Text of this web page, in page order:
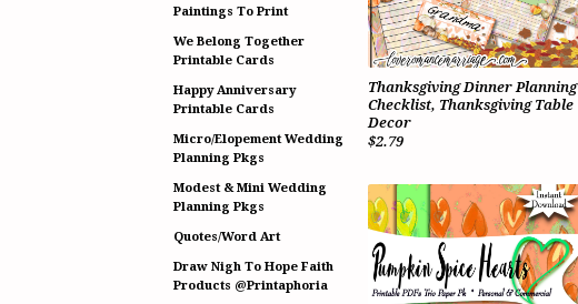
Paintings To Print
We Belong Together
Printable Cards
Happy Anniversary
Printable Cards
Micro/Elopement Wedding
Planning Pkgs
Modest & Mini Wedding
Planning Pkgs
Quotes/Word Art
Draw Nigh To Hope Faith
Products @Printaphoria
Thanksgiving Dinner Planning
Checklist, Thanksgiving Table
Decor
$2.79